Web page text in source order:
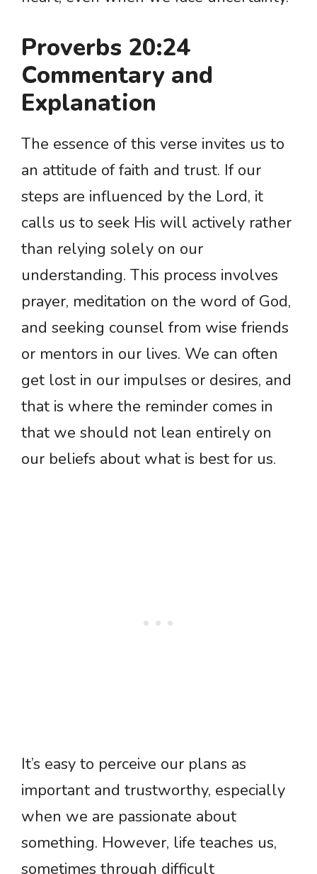
Proverbs 20:24
Commentary and
Explanation
The essence of this verse invites us to
an attitude of faith and trust. If our
steps are influenced by the Lord, it
calls us to seek His will actively rather
than relying solely on our
understanding. This process involves
prayer, meditation on the word of God,
and seeking counsel from wise friends
or mentors in our lives. We can often
get lost in our impulses or desires, and
that is where the reminder comes in
that we should not lean entirely on
our beliefs about what is best for us.
It’s easy to perceive our plans as
important and trustworthy, especially
when we are passionate about
something. However, life teaches us,
sometimes through difficult